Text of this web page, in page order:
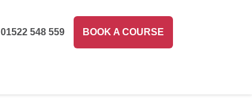
01522 548 559 BOOK A COURSE